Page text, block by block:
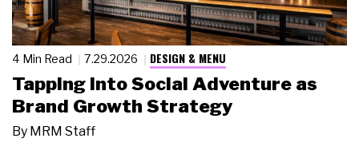
4 Min Read 7.29.2026 DESIGN & MENU
Tapping Into Social Adventure as
Brand Growth Strategy
By MRM Staff